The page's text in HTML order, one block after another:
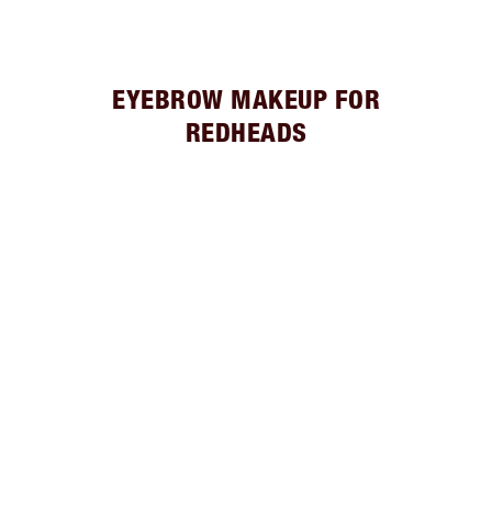
EYEBROW MAKEUP FOR
REDHEADS